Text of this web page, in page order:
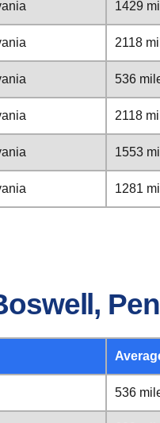
1429
2118
536
2118
1553
1281
536